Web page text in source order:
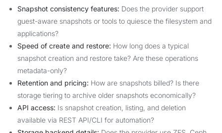
Snapshot consistency features: Does the provider support
guest-aware snapshots or tools to quiesce the filesystem and
applications?
Speed of create and restore: How long does a typical
snapshot creation and restore take? Are these operations
metadata-only?
Retention and pricing: How are snapshots billed? Is there
storage tiering to archive older snapshots economically?
API access: Is snapshot creation, listing, and deletion
available via REST API/CLI for automation?